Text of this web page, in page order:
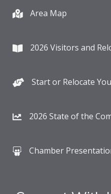
Area Map
2026 Visitors and
Start or Relocate
2026 State of the
Chamber